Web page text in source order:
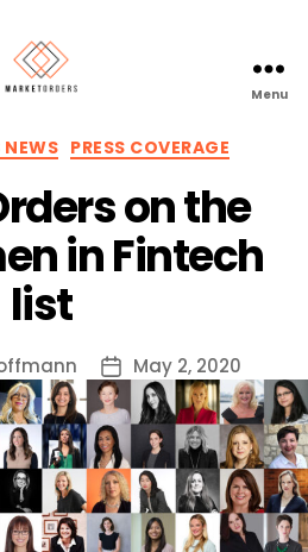
Menu
Categories
NEWS PRESS COVERAGE
on the
in Fintech
list
Post
date
May 2, 2020